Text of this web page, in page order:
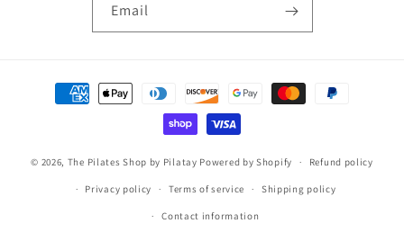
Email
Payment
methods
© 2026, The Pilates Shop by Pilatay Powered by Shopify Refund policy
Privacy policy Terms of service Shipping policy
Contact information